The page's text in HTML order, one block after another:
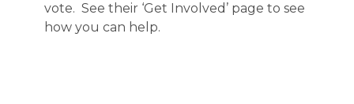
vote. See their ‘Get Involved’ page to see
how you can help.